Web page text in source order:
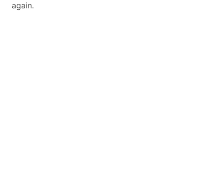
again.